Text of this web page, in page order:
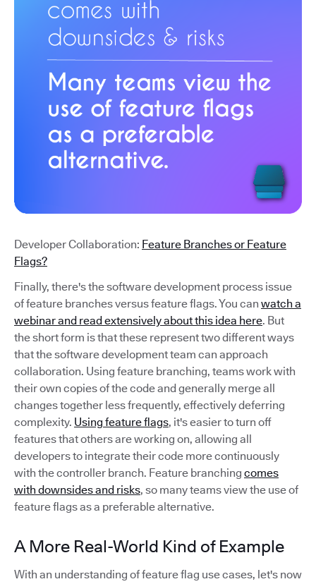
Developer Collaboration: Feature Branches or Feature
Flags?
Finally, there's the software development process issue
of feature branches versus feature flags. You can watch a
webinar and read extensively about this idea here. But
the short form is that these represent two different ways
that the software development team can approach
collaboration. Using feature branching, teams work with
their own copies of the code and generally merge all
changes together less frequently, effectively deferring
complexity. Using feature flags, it's easier to turn off
features that others are working on, allowing all
developers to integrate their code more continuously
with the controller branch. Feature branching comes
with downsides and risks, so many teams view the use of
feature flags as a preferable alternative.
A More Real-World Kind of Example
With an understanding of feature flag use cases, let's now